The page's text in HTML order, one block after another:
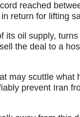
reached
return for lifting
its oil supply,
the deal to a
may scuttle what
prevent Iran